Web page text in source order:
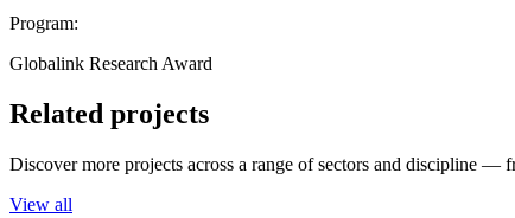
Program:
Globalink Research Award
Related projects
Discover more projects across a range of sectors and discipline —
View all